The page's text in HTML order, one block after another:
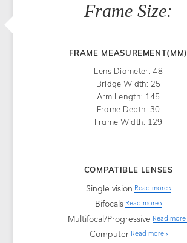
Frame Size:
FRAME MEASUREMENT(MM)
Lens Diameter: 48
Bridge Width: 25
Arm Length: 145
Frame Depth: 30
Frame Width: 129
COMPATIBLE LENSES
Single vision Read more
Bifocals Read more
Multifocal/Progressive Read more
Computer Read more